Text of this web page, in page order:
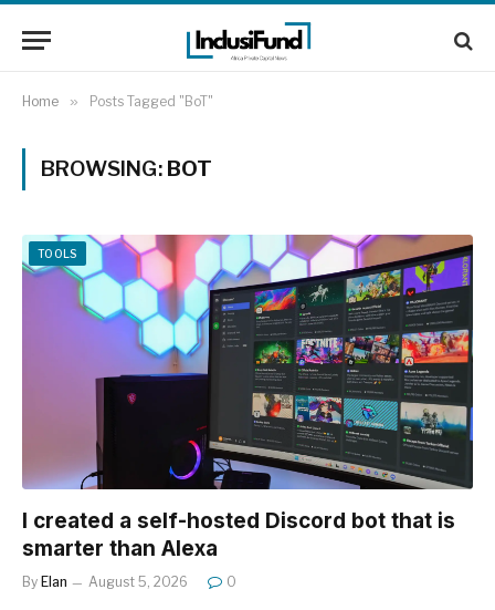
Home » Posts Tagged "BoT"
BROWSING: BOT
TOOLS
I created a self-hosted Discord bot that is
smarter than Alexa
By Elan August 5, 2026 0